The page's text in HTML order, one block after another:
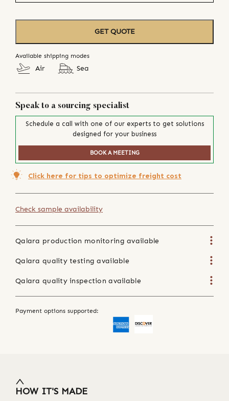
GET QUOTE
Available shipping modes
Air Sea
Speak to a sourcing specialist
Schedule a call with one of our experts to get solutions
designed for your business
BOOK A MEETING
Click here for tips to optimize freight cost
Check sample availability
Qalara production monitoring available
Qalara quality testing available
Qalara quality inspection available
Payment options supported:
HOW IT'S MADE